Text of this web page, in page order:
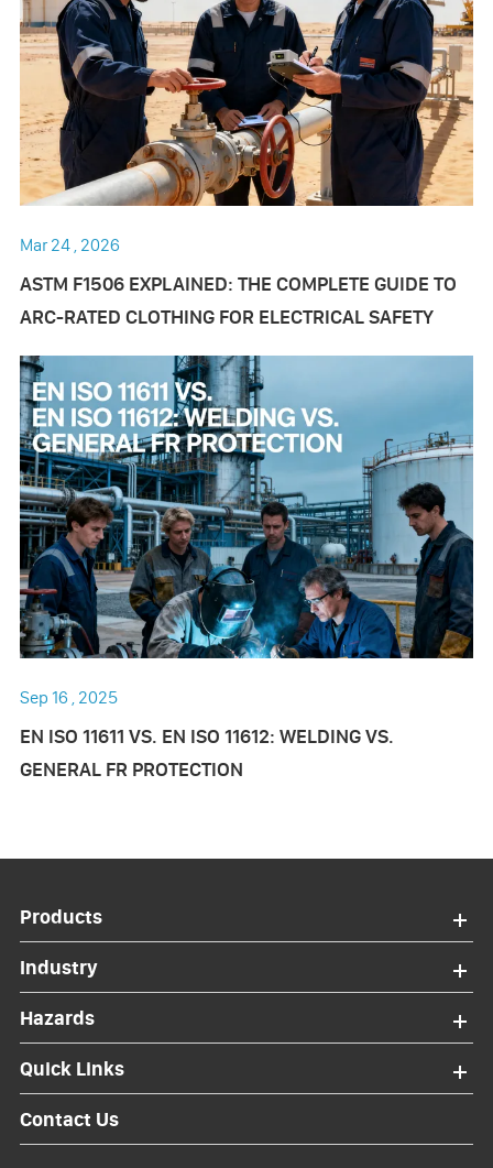
Mar 24 , 2026
ASTM F1506 EXPLAINED: THE COMPLETE GUIDE TO
ARC-RATED CLOTHING FOR ELECTRICAL SAFETY
Sep 16 , 2025
EN ISO 11611 VS. EN ISO 11612: WELDING VS.
GENERAL FR PROTECTION
Products
Industry
Hazards
Quick Links
Contact Us